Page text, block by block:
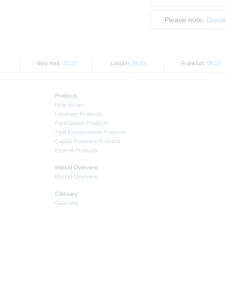
Please note:
New York: 23:23 London: 04:23 Frankfurt: 05:23
Products
New Issues
Leverage Products
Participation Products
Yield Enhancement Products
Capital Protected Products
Expired Products
Market Overview
Market Overview
Glossary
Glossary